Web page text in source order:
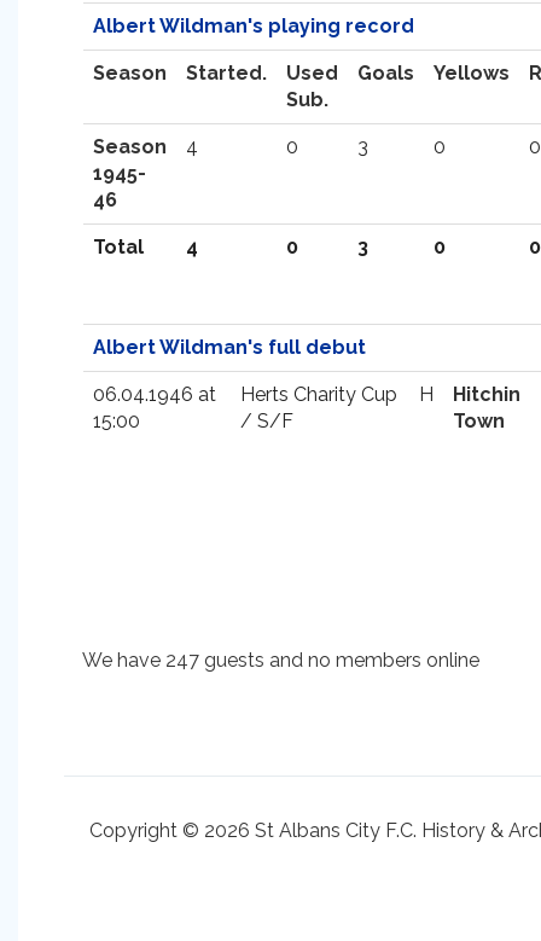
Albert Wildman's playing record
Season Started.
Used
Sub.
Goals Yellows
Season
1945-
46
4 0 3 0 0
Total 4 0 3 0 0
Albert Wildman's full debut
06.04.1946 at
15:00
Herts Charity Cup
/ S/F
H
Hitchin
Town
We have 247 guests and no members online
Copyright © 2026 St Albans City F.C. History &